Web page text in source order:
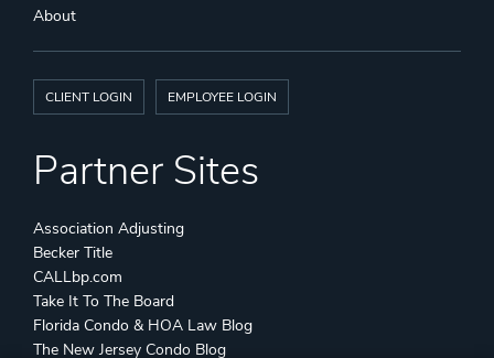
About
CLIENT LOGIN EMPLOYEE LOGIN
Partner Sites
Association Adjusting
Becker Title
CALLbp.com
Take It To The Board
Florida Condo & HOA Law Blog
The New Jersey Condo Blog